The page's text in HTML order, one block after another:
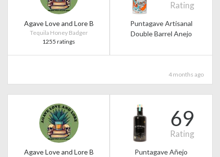
Agave Love and Lore B
Tequila Honey Badger
1255 ratings
Rating
Puntagave Artisanal
Double Barrel Anejo
4 months ago
Agave Love and Lore B
69
Rating
Puntagave Añejo